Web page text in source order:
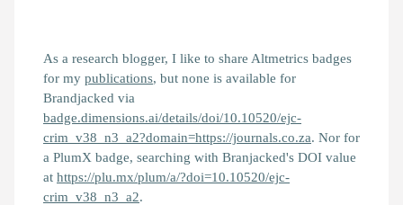
As a research blogger, I like to share Altmetrics badges
for my publications, but none is available for
Brandjacked via
badge.dimensions.ai/details/doi/10.10520/ejc-
crim_v38_n3_a2?domain=https://journals.co.za. Nor for
a PlumX badge, searching with Branjacked's DOI value
at https://plu.mx/plum/a/?doi=10.10520/ejc-
crim_v38_n3_a2.